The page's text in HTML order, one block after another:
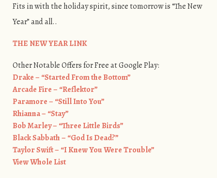
Fits in with the holiday spirit, since tomorrow is “The New
Year” and all..
​THE NEW YEAR LINK
Other Notable Offers for Free at Google Play:
Drake – “Started From the Bottom”
Arcade Fire – “Reflektor”
Paramore – “Still Into You”
Rhianna – “Stay”
Bob Marley – “Three Little Birds”
Black Sabbath – “God Is Dead?”
Taylor Swift – “I Knew You Were Trouble”
View Whole List